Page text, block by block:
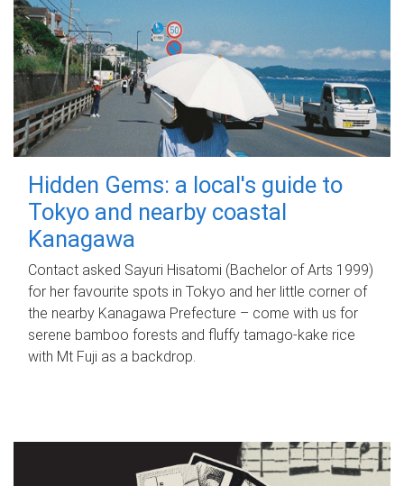
Hidden Gems: a local's guide to
Tokyo and nearby coastal
Kanagawa
Contact asked Sayuri Hisatomi (Bachelor of Arts 1999)
for her favourite spots in Tokyo and her little corner of
the nearby Kanagawa Prefecture – come with us for
serene bamboo forests and fluffy tamago-kake rice
with Mt Fuji as a backdrop.